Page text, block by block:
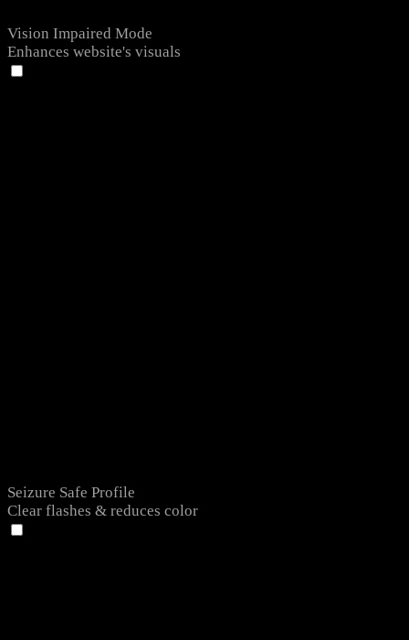
Vision Impaired Mode
Enhances website's visuals
Seizure Safe Profile
Clear flashes & reduces color